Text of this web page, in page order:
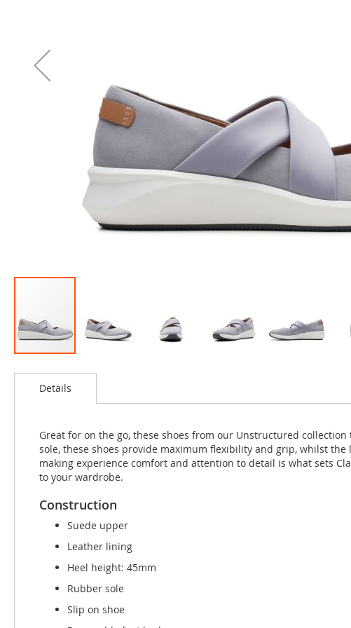
to
images
gallery
Details
Great for on the go, these shoes from our Unstructured
sole, these shoes provide maximum flexibility and grip, whilst
making experience comfort and attention to detail is what sets
to your wardrobe.
Construction
Suede upper
Leather lining
Heel height: 45mm
Rubber sole
Slip on shoe